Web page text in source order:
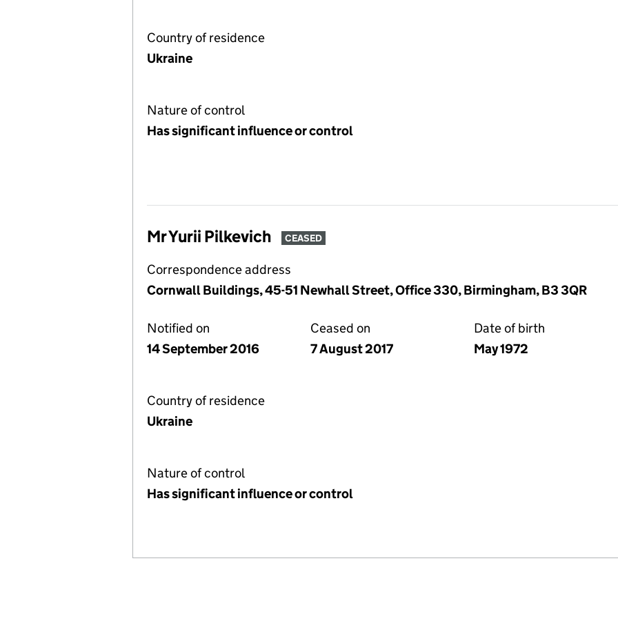
Country of residence
Ukraine
Nature of control
Has significant influence or control
Mr Yurii Pilkevich CEASED
Correspondence address
Cornwall Buildings, 45-51 Newhall Street, Office 330, Birmingham, B3 3QR
Notified on
14 September 2016
Ceased on
7 August 2017
Date of birth
May 1972
Country of residence
Ukraine
Nature of control
Has significant influence or control